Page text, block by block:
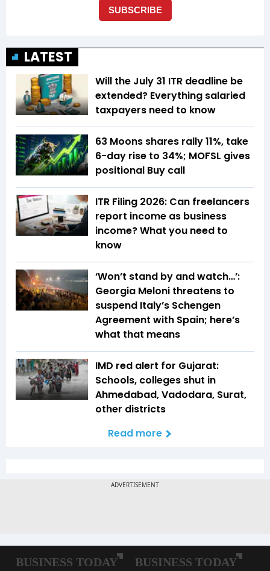
LATEST
Will the July 31 ITR deadline be
extended? Everything salaried
taxpayers need to know
63 Moons shares rally 11%, take
6-day rise to 34%; MOFSL gives
positional Buy call
ITR Filing 2026: Can freelancers
report income as business
income? What you need to
know
‘Won’t stand by and watch…’:
Georgia Meloni threatens to
suspend Italy’s Schengen
Agreement with Spain; here’s
what that means
IMD red alert for Gujarat:
Schools, colleges shut in
Ahmedabad, Vadodara, Surat,
other districts
Read more